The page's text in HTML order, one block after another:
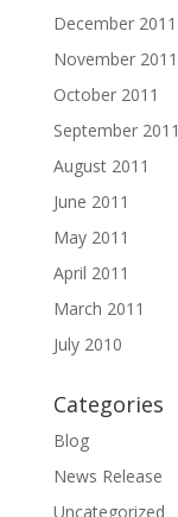
December 2011
November 2011
October 2011
September 2011
August 2011
June 2011
May 2011
April 2011
March 2011
July 2010
Categories
Blog
News Release
Uncategorized